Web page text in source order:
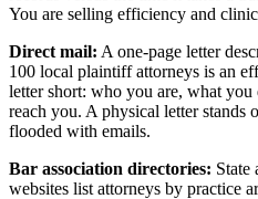
You are selling efficiency and
Direct mail: A one-page letter
100 local plaintiff attorneys is an
letter short: who you are, what
reach you. A physical letter stands
flooded with emails.
Bar association directories: State
websites list attorneys by practice